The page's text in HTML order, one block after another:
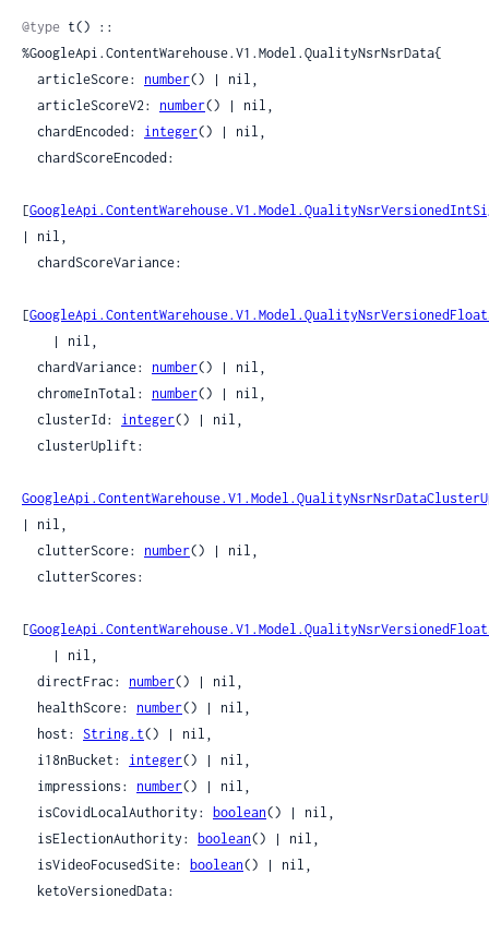
@type t() ::
%GoogleApi.ContentWarehouse.V1.Model.QualityNsrNsrData{
  articleScore:
number() | nil,
  articleScoreV2:
number() | nil,
  chardEncoded:
integer() | nil,
[
| nil,
[
  chardVariance:
number() | nil,
  chromeInTotal:
number() | nil,
  clusterId:
integer() | nil,
| nil,
  clutterScore:
number() | nil,
[
  directFrac:
number() | nil,
  healthScore:
number() | nil,
  host:
String.t() | nil,
  i18nBucket:
integer() | nil,
  impressions:
number() | nil,
  isCovidLocalAuthority:
boolean() | nil,
  isElectionAuthority:
boolean() | nil,
  isVideoFocusedSite:
boolean() | nil,